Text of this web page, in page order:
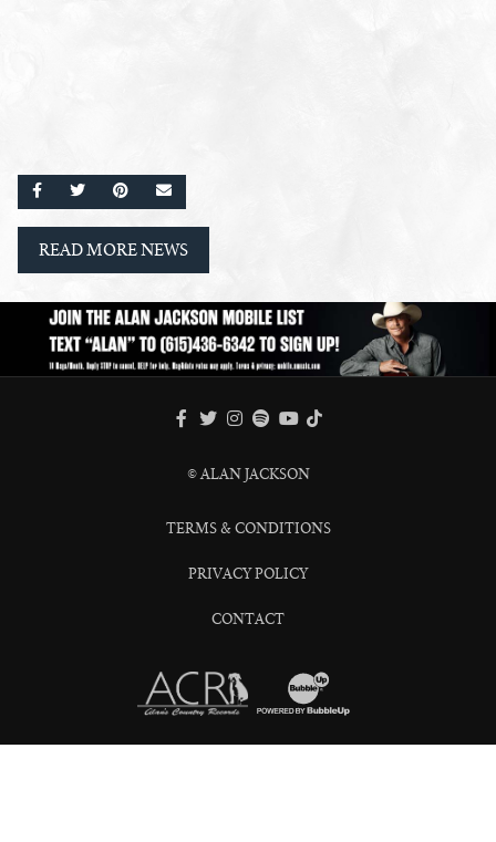
SHARE ON FACEBOOK
SHARE ON TWITTER
SHARE ON PINTEREST
EMAIL
READ MORE NEWS
FACEBOOK
TWITTER
INSTAGRAM
SPOTIFY
© ALAN JACKSON
TERMS & CONDITIONS
PRIVACY POLICY
CONTACT